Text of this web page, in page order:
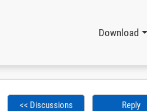
Download
<< Discussions Reply